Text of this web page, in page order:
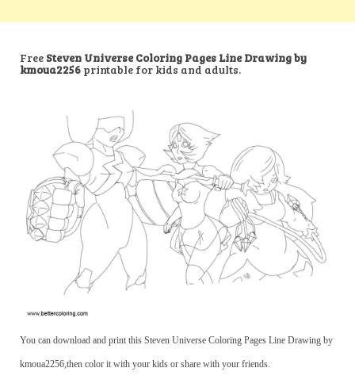
Free Steven Universe Coloring Pages Line Drawing by
kmoua2256 printable for kids and adults.
You can download and print this Steven Universe Coloring Pages Line Drawing by
kmoua2256,then color it with your kids or share with your friends.